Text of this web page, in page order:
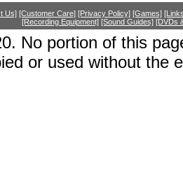
Us] [Customer Care] [Privacy Policy] [Games]
[Recording Equipment] [Sound Guides] [DVDs
No portion of this
or used without the